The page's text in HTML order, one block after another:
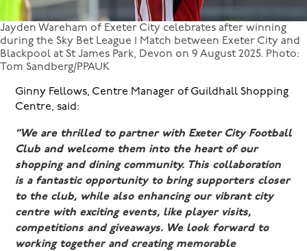
Jayden Wareham of Exeter City celebrates after winning
during the Sky Bet League 1 Match between Exeter City and
Blackpool at St James Park, Devon on 9 August 2025. Photo:
Tom Sandberg/PPAUK
Ginny Fellows, Centre Manager of Guildhall Shopping
Centre, said:
“We are thrilled to partner with Exeter City Football
Club and welcome them into the heart of our
shopping and dining community. This collaboration
is a fantastic opportunity to bring supporters closer
to the club, while also enhancing our vibrant city
centre with exciting events, like player visits,
competitions and giveaways. We look forward to
working together and creating memorable